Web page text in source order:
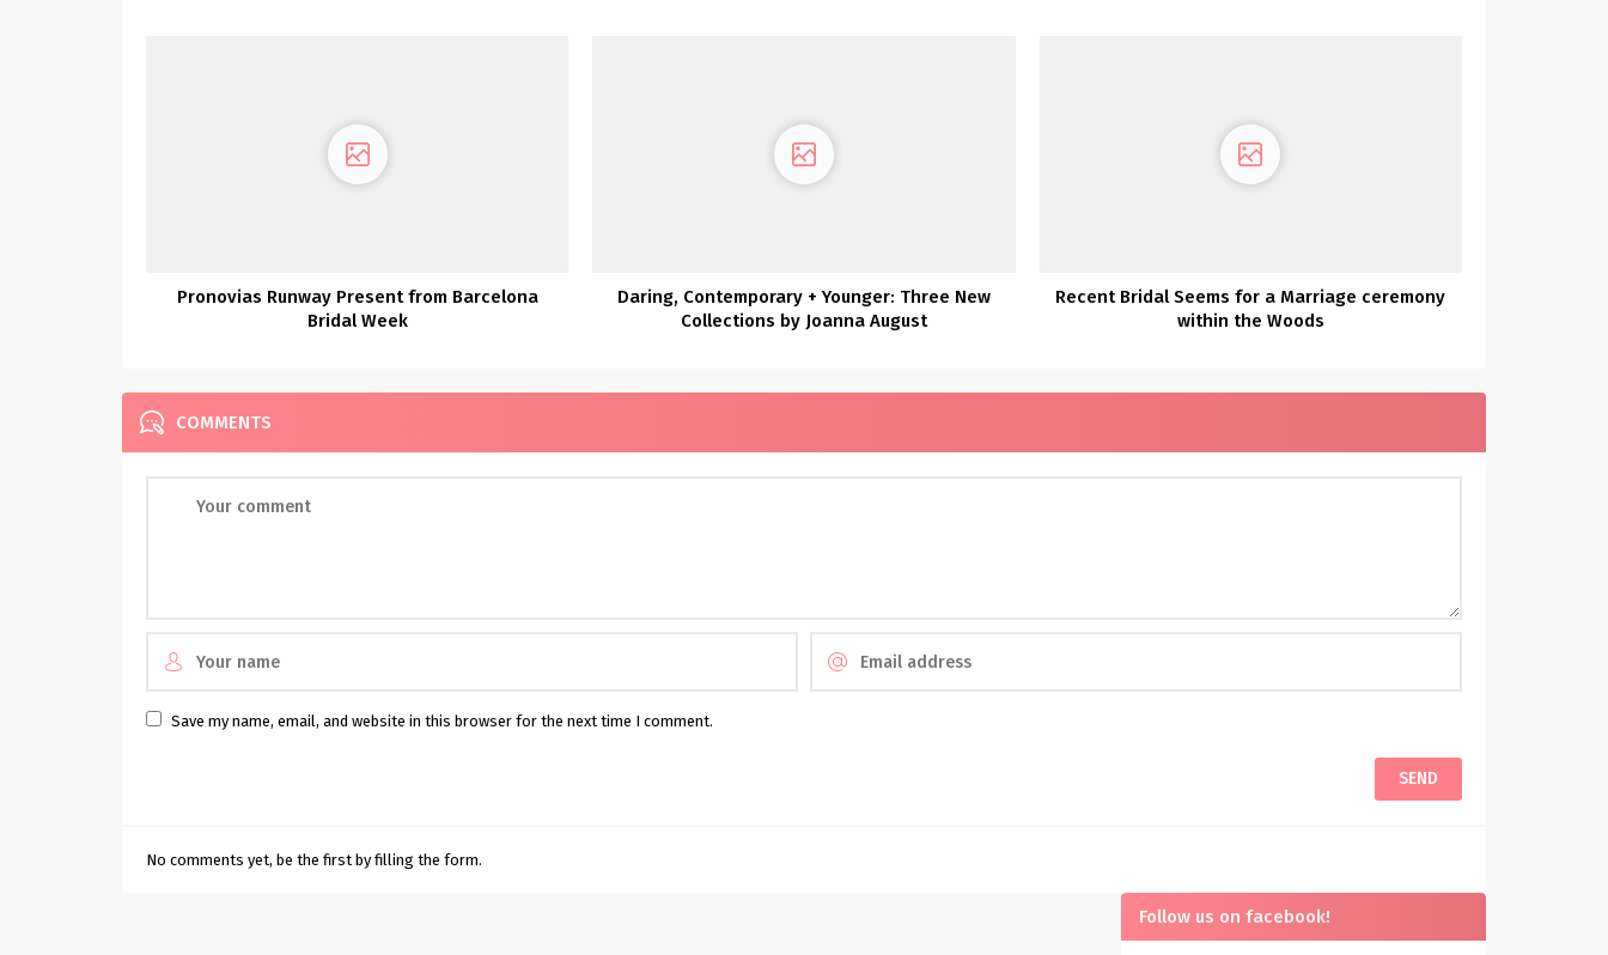
Pronovias Runway Present from Barcelona
Bridal Week
Daring, Contemporary + Younger: Three New
Collections by Joanna August
Recent Bridal Seems for a Marriage ceremony
within the Woods
COMMENTS
Save my name, email, and website in this browser for the next time I comment.
No comments yet, be the first by filling the form.
Follow us on facebook!